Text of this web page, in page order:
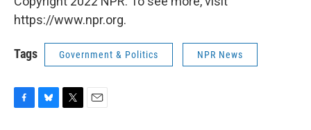
https://www.npr.org.
Tags Government & Politics NPR News